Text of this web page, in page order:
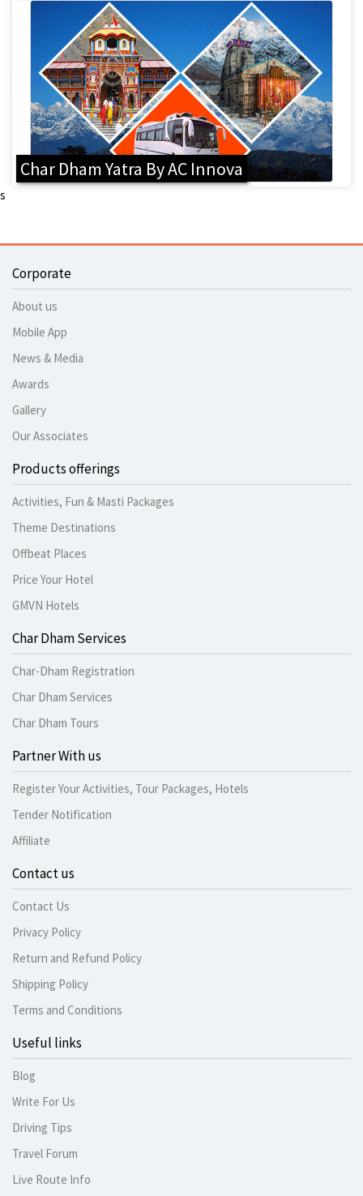
Char Dham Yatra By AC Innova
s
Corporate
About us
Mobile App
News & Media
Awards
Gallery
Our Associates
Products offerings
Activities, Fun & Masti Packages
Theme Destinations
Offbeat Places
Price Your Hotel
GMVN Hotels
Char Dham Services
Char-Dham Registration
Char Dham Services
Char Dham Tours
Partner With us
Register Your Activities, Tour Packages, Hotels
Tender Notification
Affiliate
Contact us
Contact Us
Privacy Policy
Return and Refund Policy
Shipping Policy
Terms and Conditions
Useful links
Blog
Write For Us
Driving Tips
Travel Forum
Live Route Info